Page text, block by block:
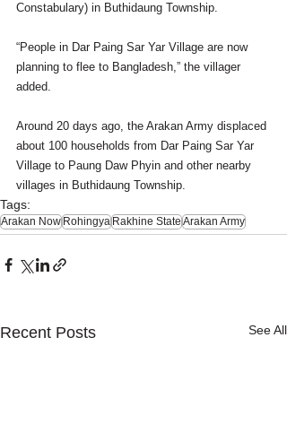
Constabulary) in Buthidaung Township.
“People in Dar Paing Sar Yar Village are now
planning to flee to Bangladesh,” the villager
added.
Around 20 days ago, the Arakan Army displaced
about 100 households from Dar Paing Sar Yar
Village to Paung Daw Phyin and other nearby
villages in Buthidaung Township.
Tags:
Arakan Now Rohingya Rakhine State Arakan Army
Recent Posts See All